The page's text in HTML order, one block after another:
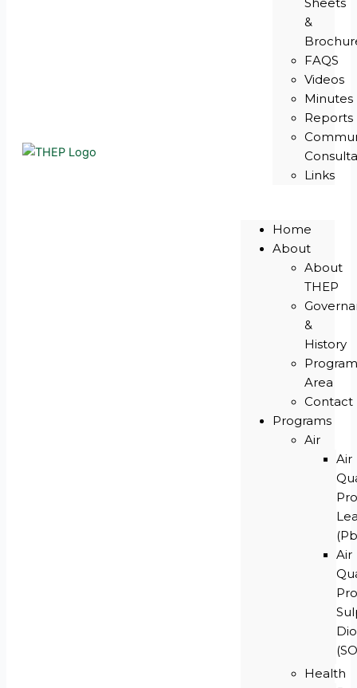
&
FAQS
Videos
Minutes
Reports
Links
Home
About
About
THEP
&
History
Area
Contact
Programs
Air
Air
Air
Health